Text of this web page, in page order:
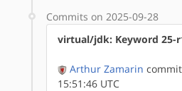
Commits on 2025-09-28
virtual/jdk: Keyword 25-
Arthur Zamarin
15:51:46 UTC